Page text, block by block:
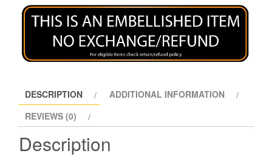
DESCRIPTION
ADDITIONAL INFORMATION
REVIEWS (0)
Description